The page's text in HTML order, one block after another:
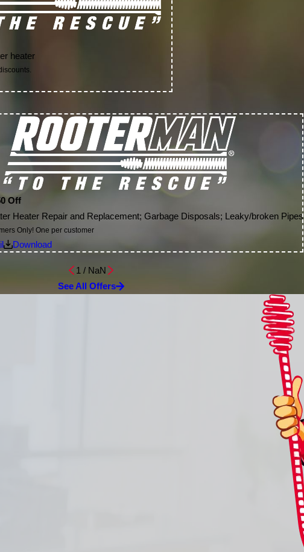
heater
Off
Heater Repair and Replacement; Garbage Disposals; Leaky/broken Pipes
Only! One per customer
Download
1 / NaN
See All Offers